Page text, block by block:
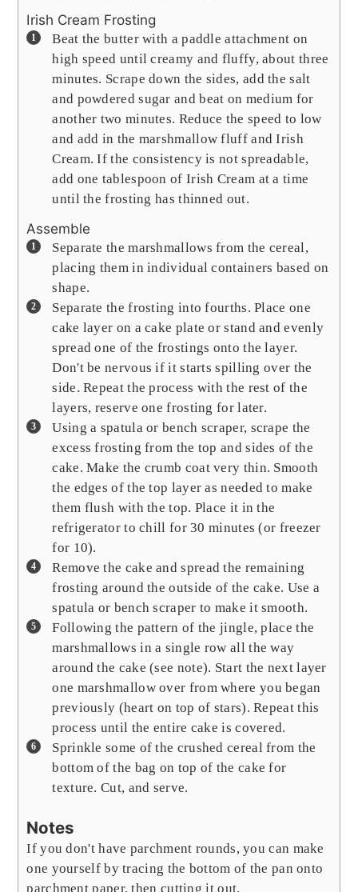
Irish Cream Frosting
Beat the butter with a paddle attachment on
high speed until creamy and fluffy, about three
minutes. Scrape down the sides, add the salt
and powdered sugar and beat on medium for
another two minutes. Reduce the speed to low
and add in the marshmallow fluff and Irish
Cream. If the consistency is not spreadable,
add one tablespoon of Irish Cream at a time
until the frosting has thinned out.
Assemble
Separate the marshmallows from the cereal,
placing them in individual containers based on
shape.
Separate the frosting into fourths. Place one
cake layer on a cake plate or stand and evenly
spread one of the frostings onto the layer.
Don't be nervous if it starts spilling over the
side. Repeat the process with the rest of the
layers, reserve one frosting for later.
Using a spatula or bench scraper, scrape the
excess frosting from the top and sides of the
cake. Make the crumb coat very thin. Smooth
the edges of the top layer as needed to make
them flush with the top. Place it in the
refrigerator to chill for 30 minutes (or freezer
for 10).
Remove the cake and spread the remaining
frosting around the outside of the cake. Use a
spatula or bench scraper to make it smooth.
Following the pattern of the jingle, place the
marshmallows in a single row all the way
around the cake (see note). Start the next layer
one marshmallow over from where you began
previously (heart on top of stars). Repeat this
process until the entire cake is covered.
Sprinkle some of the crushed cereal from the
bottom of the bag on top of the cake for
texture. Cut, and serve.
Notes
If you don't have parchment rounds, you can make
one yourself by tracing the bottom of the pan onto
parchment paper, then cutting it out.